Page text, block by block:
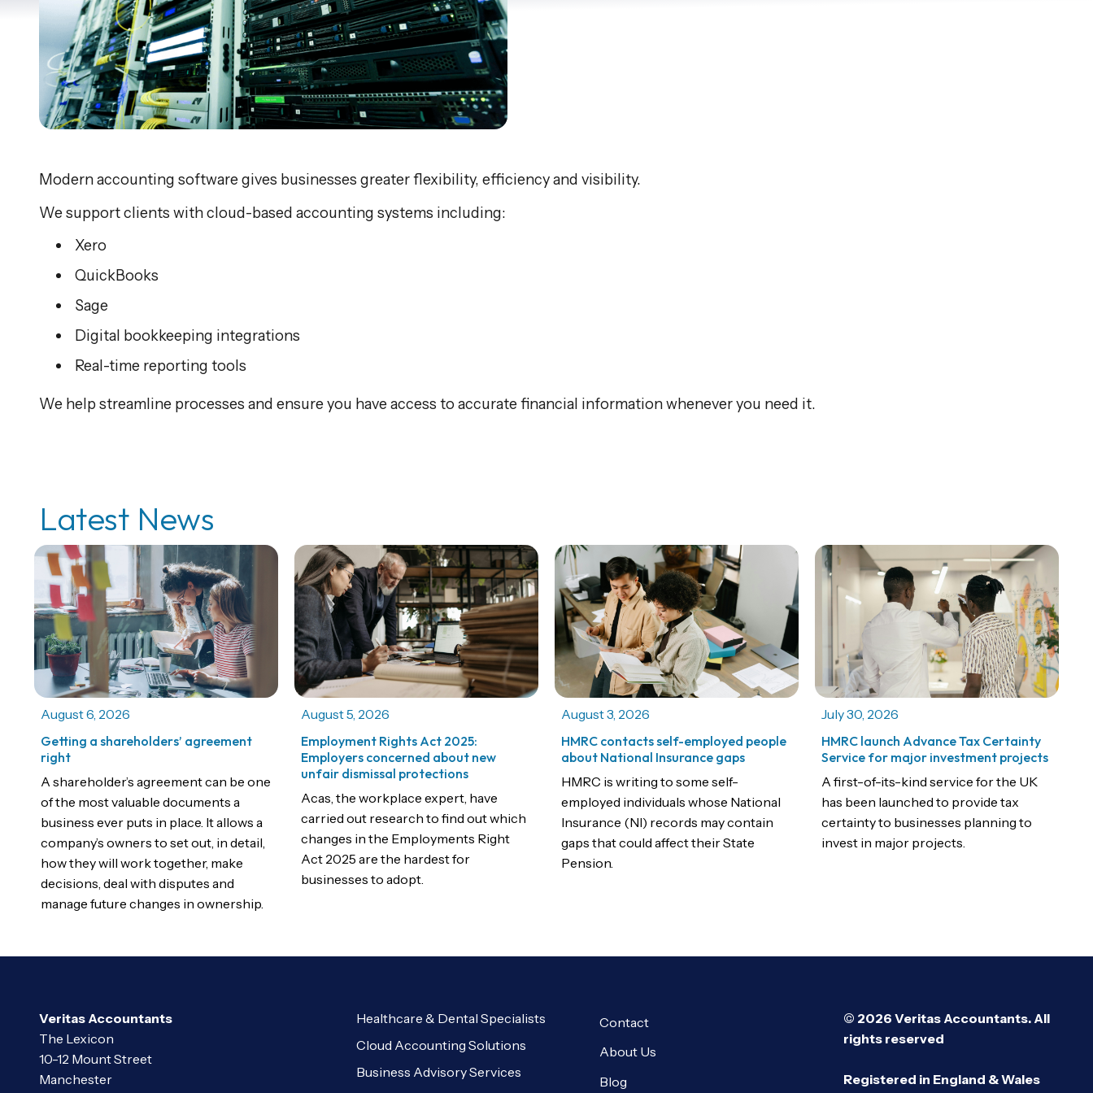
Modern accounting software gives businesses greater flexibility, efficiency and visibility.
We support clients with cloud-based accounting systems including:
Xero
QuickBooks
Sage
Digital bookkeeping integrations
Real-time reporting tools
We help streamline processes and ensure you have access to accurate financial information whenever you need it.
Latest News
August 6, 2026
Getting a shareholders’ agreement
right
A shareholder’s agreement can be one
of the most valuable documents a
business ever puts in place. It allows a
company’s owners to set out, in detail,
how they will work together, make
decisions, deal with disputes and
manage future changes in ownership.
August 5, 2026
Employment Rights Act 2025:
Employers concerned about new
unfair dismissal protections
Acas, the workplace expert, have
carried out research to find out which
changes in the Employments Right
Act 2025 are the hardest for
businesses to adopt.
August 3, 2026
HMRC contacts self-employed people
about National Insurance gaps
HMRC is writing to some self-
employed individuals whose National
Insurance (NI) records may contain
gaps that could affect their State
Pension.
July 30, 2026
HMRC launch Advance Tax Certainty
Service for major investment projects
A first-of-its-kind service for the UK
has been launched to provide tax
certainty to businesses planning to
invest in major projects.
Veritas Accountants
The Lexicon
10-12 Mount Street
Manchester
Healthcare & Dental Specialists
Cloud Accounting Solutions
Business Advisory Services
Contact
About Us
Blog
© 2026 Veritas Accountants. All
rights reserved
Registered in England & Wales